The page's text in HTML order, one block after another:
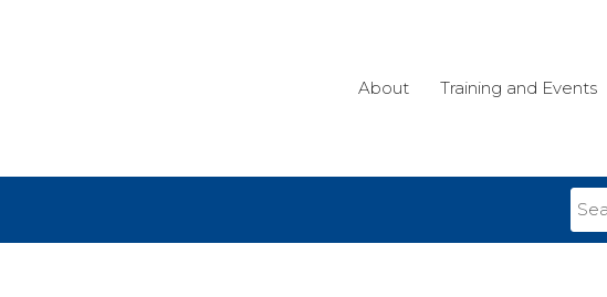
About Training and Events